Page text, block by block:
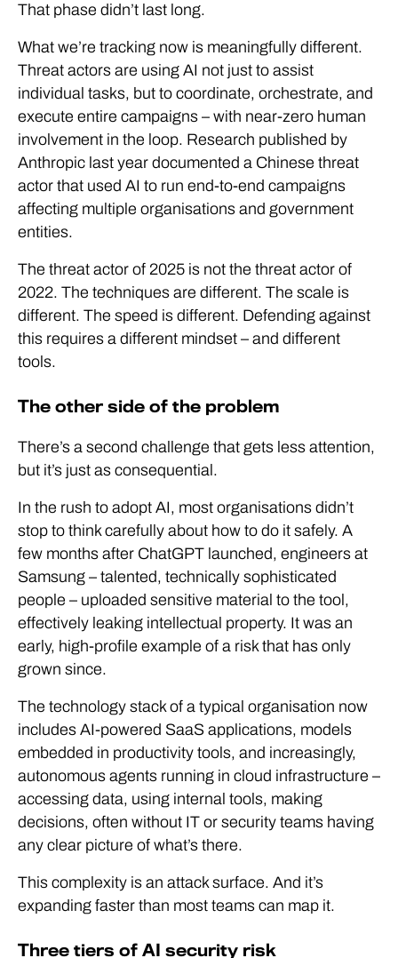
That phase didn’t last long.
What we’re tracking now is meaningfully different.
Threat actors are using AI not just to assist
individual tasks, but to coordinate, orchestrate, and
execute entire campaigns – with near-zero human
involvement in the loop. Research published by
Anthropic last year documented a Chinese threat
actor that used AI to run end-to-end campaigns
affecting multiple organisations and government
entities.
The threat actor of 2025 is not the threat actor of
2022. The techniques are different. The scale is
different. The speed is different. Defending against
this requires a different mindset – and different
tools.
The other side of the problem
There’s a second challenge that gets less attention,
but it’s just as consequential.
In the rush to adopt AI, most organisations didn’t
stop to think carefully about how to do it safely. A
few months after ChatGPT launched, engineers at
Samsung – talented, technically sophisticated
people – uploaded sensitive material to the tool,
effectively leaking intellectual property. It was an
early, high-profile example of a risk that has only
grown since.
The technology stack of a typical organisation now
includes AI-powered SaaS applications, models
embedded in productivity tools, and increasingly,
autonomous agents running in cloud infrastructure –
accessing data, using internal tools, making
decisions, often without IT or security teams having
any clear picture of what’s there.
This complexity is an attack surface. And it’s
expanding faster than most teams can map it.
Three tiers of AI security risk